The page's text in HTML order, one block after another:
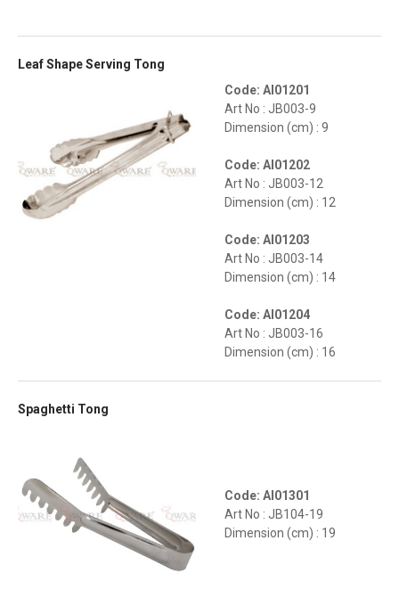
Leaf Shape Serving Tong
Code: AI01201
Art No : JB003-9
Dimension (cm) : 9
Code: AI01202
Art No : JB003-12
Dimension (cm) : 12
Code: AI01203
Art No : JB003-14
Dimension (cm) : 14
Code: AI01204
Art No : JB003-16
Dimension (cm) : 16
Spaghetti Tong
Code: AI01301
Art No : JB104-19
Dimension (cm) : 19